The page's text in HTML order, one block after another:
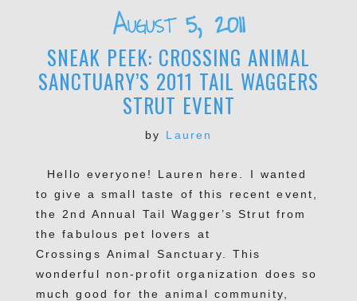
August 5, 2011
SNEAK PEEK: CROSSING ANIMAL
SANCTUARY’S 2011 TAIL WAGGERS
STRUT EVENT
by Lauren
Hello everyone! Lauren here. I wanted
to give a small taste of this recent event,
the 2nd Annual Tail Wagger’s Strut from
the fabulous pet lovers at
Crossings Animal Sanctuary. This
wonderful non-profit organization does so
much good for the animal community,